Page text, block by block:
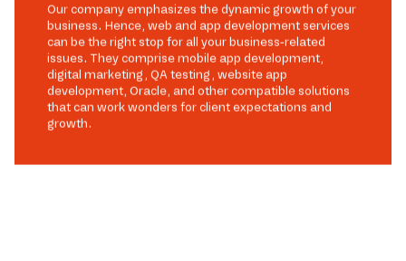
Our company emphasizes the dynamic growth of your
business. Hence, web and app development services
can be the right stop for all your business-related
issues. They comprise mobile app development,
digital marketing, QA testing, website app
development, Oracle, and other compatible solutions
that can work wonders for client expectations and
growth.